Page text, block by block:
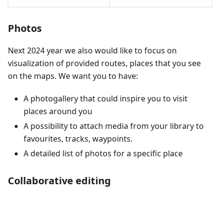
Photos
Next 2024 year we also would like to focus on
visualization of provided routes, places that you see
on the maps. We want you to have:
A photogallery that could inspire you to visit
places around you
A possibility to attach media from your library to
favourites, tracks, waypoints.
A detailed list of photos for a specific place
Collaborative editing